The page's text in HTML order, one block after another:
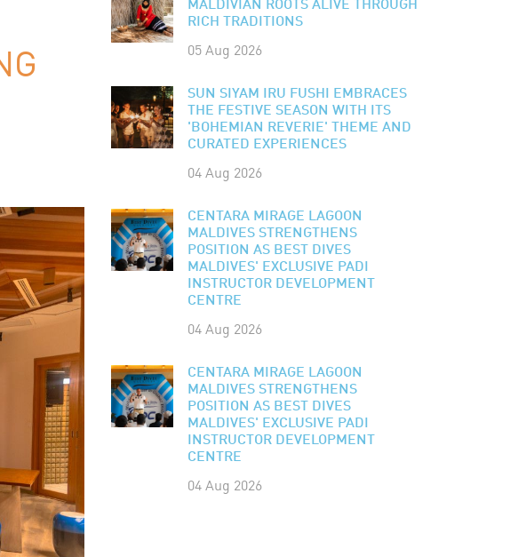
MALDIVIAN ROOTS ALIVE THROUGH
RICH TRADITIONS
05 Aug 2026
SUN SIYAM IRU FUSHI EMBRACES
THE FESTIVE SEASON WITH ITS
'BOHEMIAN REVERIE' THEME AND
CURATED EXPERIENCES
04 Aug 2026
CENTARA MIRAGE LAGOON
MALDIVES STRENGTHENS
POSITION AS BEST DIVES
MALDIVES' EXCLUSIVE PADI
INSTRUCTOR DEVELOPMENT
CENTRE
04 Aug 2026
CENTARA MIRAGE LAGOON
MALDIVES STRENGTHENS
POSITION AS BEST DIVES
MALDIVES' EXCLUSIVE PADI
INSTRUCTOR DEVELOPMENT
CENTRE
04 Aug 2026